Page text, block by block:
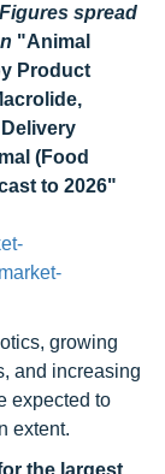
spread
"Animal
Product
(Food
to 2026"
growing
and increasing
expected to
extent.
the largest